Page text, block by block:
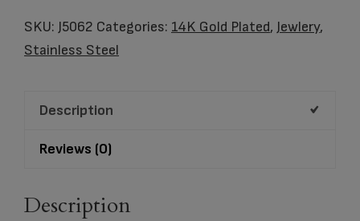
Hinged
–
quantity
SKU: J5062 Categories: 14K Gold Plated, Jewlery,
Stainless Steel
Description
Reviews (0)
Description